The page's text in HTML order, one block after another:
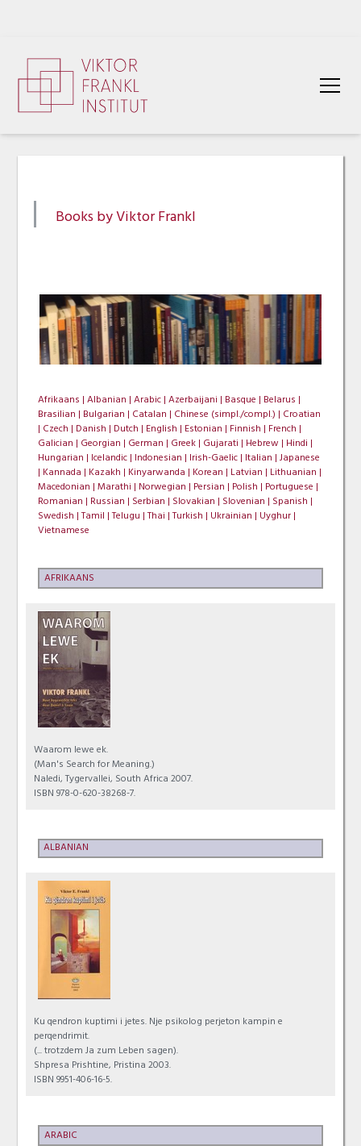
Books by Viktor Frankl
Afrikaans | Albanian | Arabic | Azerbaijani | Basque | Belarus |
Brasilian | Bulgarian | Catalan | Chinese (simpl./compl.) | Croatian
| Czech | Danish | Dutch | English | Estonian | Finnish | French |
Galician | Georgian | German | Greek | Gujarati | Hebrew | Hindi |
Hungarian | Icelandic | Indonesian | Irish-Gaelic | Italian | Japanese
| Kannada | Kazakh | Kinyarwanda | Korean | Latvian | Lithuanian |
Macedonian | Marathi | Norwegian | Persian | Polish | Portuguese |
Romanian | Russian | Serbian | Slovakian | Slovenian | Spanish |
Swedish | Tamil | Telugu | Thai | Turkish | Ukrainian | Uyghur |
Vietnamese
AFRIKAANS
Waarom lewe ek.
(Man's Search for Meaning.)
Naledi, Tygervallei, South Africa 2007.
ISBN 978-0-620-38268-7.
ALBANIAN
Ku qendron kuptimi i jetes. Nje psikolog perjeton kampin e
perqendrimit.
(... trotzdem Ja zum Leben sagen).
Shpresa Prishtine, Pristina 2003.
ISBN 9951-406-16-5.
ARABIC